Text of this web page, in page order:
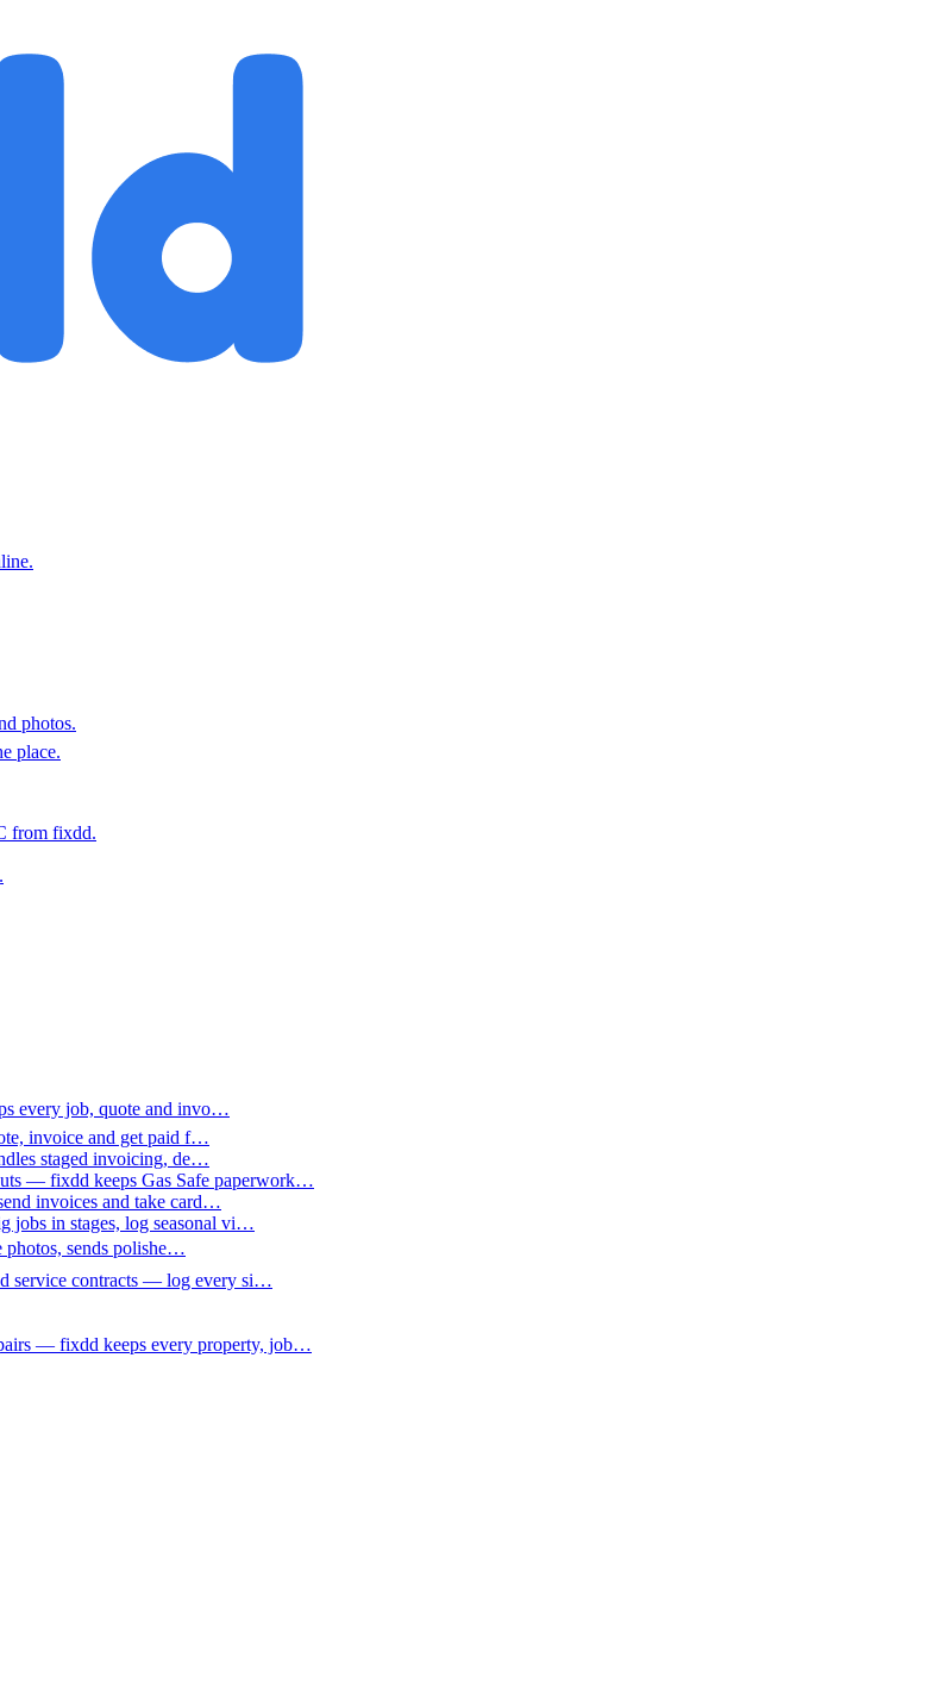
photos.
place.
from fixdd.
every job, quote and invo…
invoice and get paid f…
staged invoicing, de…
— fixdd keeps Gas Safe paperwork…
invoices and take card…
jobs in stages, log seasonal vi…
sends polishe…
service contracts — log every si…
— fixdd keeps every property, job…